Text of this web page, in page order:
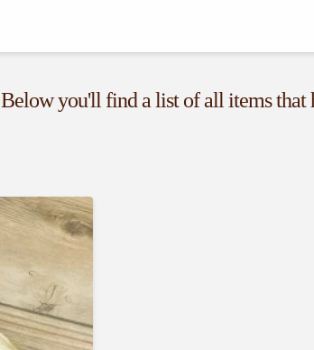
Below you'll find a list of all items that